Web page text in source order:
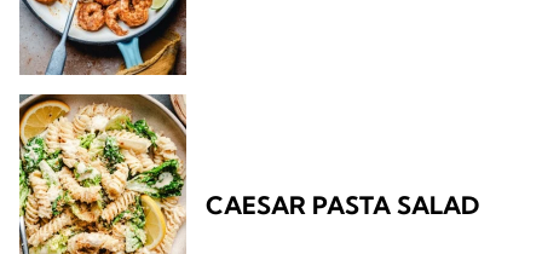
CAESAR PASTA SALAD